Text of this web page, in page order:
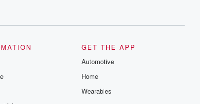
GET THE APP
Automotive
Home
Wearables